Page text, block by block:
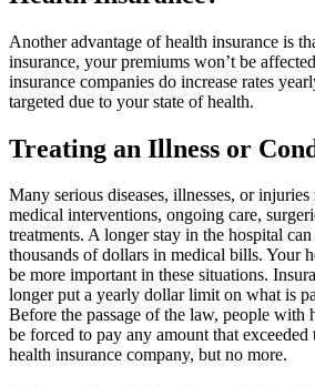
Another advantage of health insurance is
insurance, your premiums won’t be
insurance companies do increase rates
targeted due to your state of health.
Treating an Illness or
Many serious diseases, illnesses, or
medical interventions, ongoing care,
treatments. A longer stay in the hospital
thousands of dollars in medical bills. Your
be more important in these situations.
longer put a yearly dollar limit on what is
Before the passage of the law, people with
be forced to pay any amount that
health insurance company, but no more.